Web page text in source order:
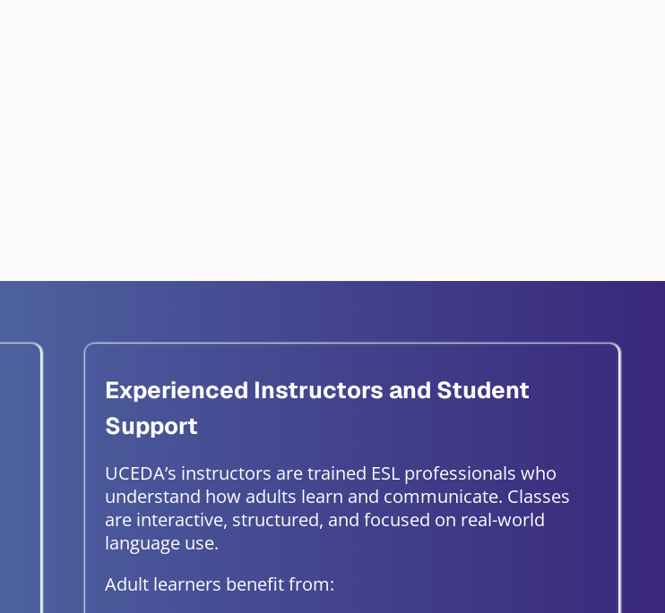
Experienced Instructors and Student
Support
UCEDA’s instructors are trained ESL professionals who
understand how adults learn and communicate. Classes
are interactive, structured, and focused on real-world
language use.
Adult learners benefit from: